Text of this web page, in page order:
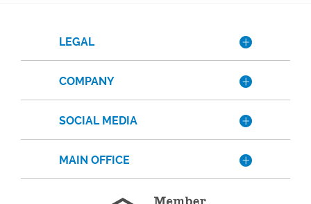
LEGAL
COMPANY
SOCIAL MEDIA
MAIN OFFICE
Equal
Member